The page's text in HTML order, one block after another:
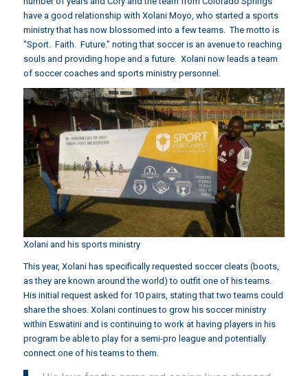
have a good relationship with Xolani Moyo, who started a sports
ministry that has now blossomed into a few teams. The motto is
“Sport. Faith. Future.” noting that soccer is an avenue to reaching
souls and providing hope and a future. Xolani now leads a team
of soccer coaches and sports ministry personnel.
Xolani and his sports ministry
This year, Xolani has specifically requested soccer cleats (boots,
as they are known around the world) to outfit one of his teams.
His initial request asked for 10 pairs, stating that two teams could
share the shoes. Xolani continues to grow his soccer ministry
within Eswatini and is continuing to work at having players in his
program be able to play for a semi-pro league and potentially
connect one of his teams to them.